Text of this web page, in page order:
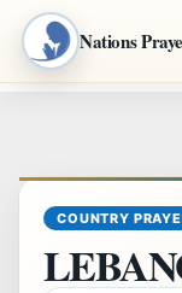
Nations
COUNTRY